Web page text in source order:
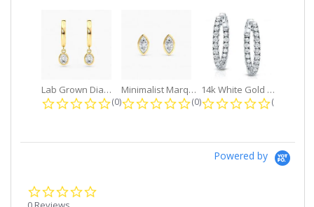
Lab Grown Diamond Petite Dangle...
0.0 star rating
(0)
Minimalist Marquise 1ct. tw. Bezel...
0.0 star rating
(0)
14k White Gold Small Round Diamond...
0.0 star
(0)
Powered by